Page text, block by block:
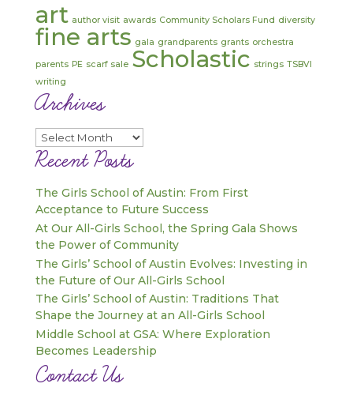
art author visit awards Community Scholars Fund diversity
fine arts gala grandparents grants orchestra
parents PE scarf sale Scholastic strings TSBVI
writing
Archives
Archives
Recent Posts
The Girls School of Austin: From First
Acceptance to Future Success
At Our All-Girls School, the Spring Gala Shows
the Power of Community
The Girls’ School of Austin Evolves: Investing in
the Future of Our All-Girls School
The Girls’ School of Austin: Traditions That
Shape the Journey at an All-Girls School
Middle School at GSA: Where Exploration
Becomes Leadership
Contact Us